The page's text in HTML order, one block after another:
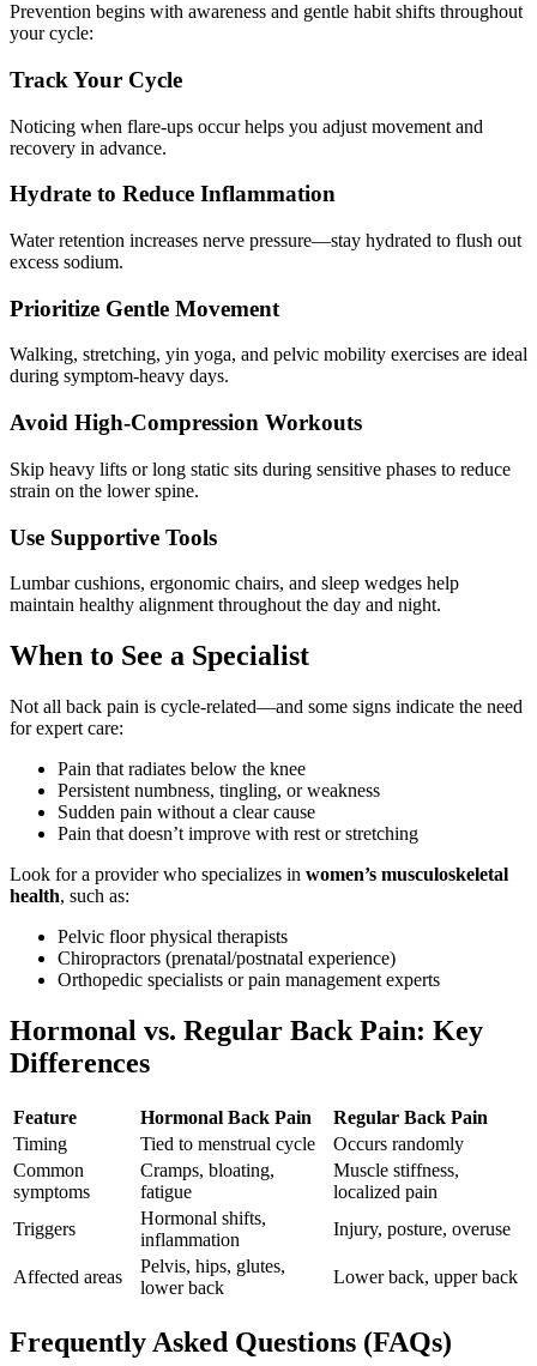
Prevention begins with awareness and gentle habit shifts throughout
your cycle:
Track Your Cycle
Noticing when flare-ups occur helps you adjust movement and
recovery in advance.
Hydrate to Reduce Inflammation
Water retention increases nerve pressure—stay hydrated to flush out
excess sodium.
Prioritize Gentle Movement
Walking, stretching, yin yoga, and pelvic mobility exercises are ideal
during symptom-heavy days.
Avoid High-Compression Workouts
Skip heavy lifts or long static sits during sensitive phases to reduce
strain on the lower spine.
Use Supportive Tools
Lumbar cushions, ergonomic chairs, and sleep wedges help
maintain healthy alignment throughout the day and night.
When to See a Specialist
Not all back pain is cycle-related—and some signs indicate the need
for expert care:
Pain that radiates below the knee
Persistent numbness, tingling, or weakness
Sudden pain without a clear cause
Pain that doesn’t improve with rest or stretching
Look for a provider who specializes in women’s musculoskeletal
health, such as:
Pelvic floor physical therapists
Chiropractors (prenatal/postnatal experience)
Orthopedic specialists or pain management experts
Hormonal vs. Regular Back Pain: Key
Differences
Feature Hormonal Back Pain
Regular Back Pain
Timing
Tied to menstrual cycle
Occurs randomly
Common
symptoms
Cramps, bloating,
fatigue
Muscle stiffness,
localized pain
Triggers
Hormonal shifts,
inflammation
Injury, posture, overuse
Affected areas
Pelvis, hips, glutes,
lower back
Lower back, upper back
Frequently Asked Questions (FAQs)